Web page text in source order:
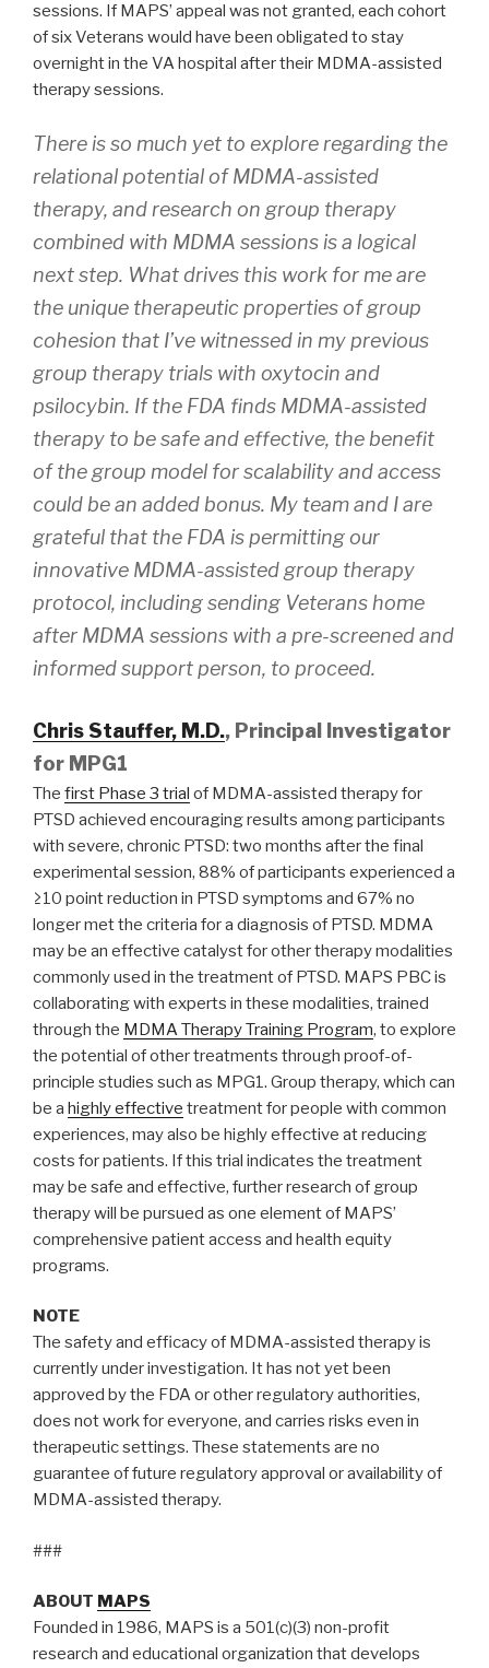
sessions. If MAPS’ appeal was not granted, each cohort
of six Veterans would have been obligated to stay
overnight in the VA hospital after their MDMA-assisted
therapy sessions.
There is so much yet to explore regarding the
relational potential of MDMA-assisted
therapy, and research on group therapy
combined with MDMA sessions is a logical
next step. What drives this work for me are
the unique therapeutic properties of group
cohesion that I’ve witnessed in my previous
group therapy trials with oxytocin and
psilocybin. If the FDA finds MDMA-assisted
therapy to be safe and effective, the benefit
of the group model for scalability and access
could be an added bonus. My team and I are
grateful that the FDA is permitting our
innovative MDMA-assisted group therapy
protocol, including sending Veterans home
after MDMA sessions with a pre-screened and
informed support person, to proceed.
Chris Stauffer, M.D., Principal Investigator
for MPG1
The first Phase 3 trial of MDMA-assisted therapy for
PTSD achieved encouraging results among participants
with severe, chronic PTSD: two months after the final
experimental session, 88% of participants experienced a
≥10 point reduction in PTSD symptoms and 67% no
longer met the criteria for a diagnosis of PTSD. MDMA
may be an effective catalyst for other therapy modalities
commonly used in the treatment of PTSD. MAPS PBC is
collaborating with experts in these modalities, trained
through the MDMA Therapy Training Program, to explore
the potential of other treatments through proof-of-
principle studies such as MPG1. Group therapy, which can
be a highly effective treatment for people with common
experiences, may also be highly effective at reducing
costs for patients. If this trial indicates the treatment
may be safe and effective, further research of group
therapy will be pursued as one element of MAPS’
comprehensive patient access and health equity
programs.
NOTE
The safety and efficacy of MDMA-assisted therapy is
currently under investigation. It has not yet been
approved by the FDA or other regulatory authorities,
does not work for everyone, and carries risks even in
therapeutic settings. These statements are no
guarantee of future regulatory approval or availability of
MDMA-assisted therapy.
###
ABOUT MAPS
Founded in 1986, MAPS is a 501(c)(3) non-profit
research and educational organization that develops